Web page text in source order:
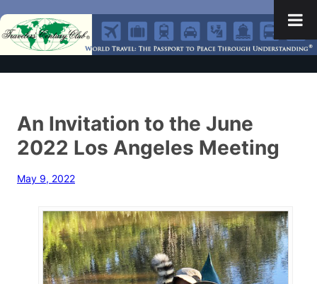
An Invitation to the June
2022 Los Angeles Meeting
May 9, 2022